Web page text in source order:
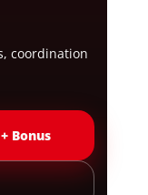
coordination
Bonus